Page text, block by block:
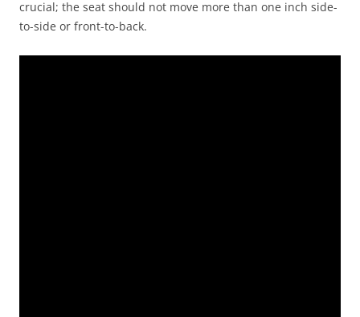
crucial; the seat should not move more than one inch side-
to-side or front-to-back.